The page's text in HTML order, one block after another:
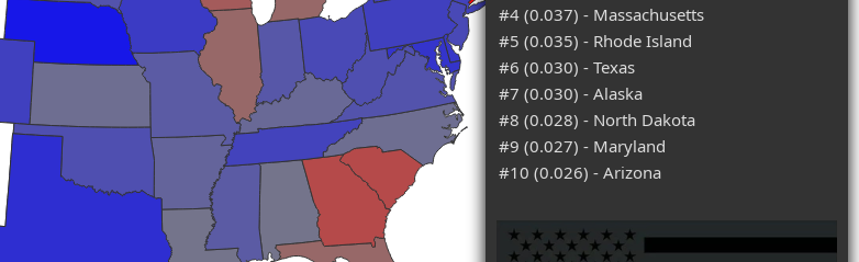
#4 (0.037) - Massachusetts
#5 (0.035) - Rhode Island
#6 (0.030) - Texas
#7 (0.030) - Alaska
#8 (0.028) - North Dakota
#9 (0.027) - Maryland
#10 (0.026) - Arizona